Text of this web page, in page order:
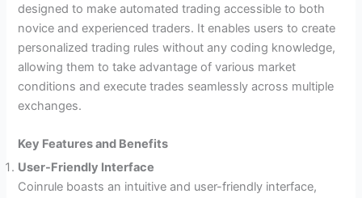
designed to make automated trading accessible to both
novice and experienced traders. It enables users to create
personalized trading rules without any coding knowledge,
allowing them to take advantage of various market
conditions and execute trades seamlessly across multiple
exchanges.
Key Features and Benefits
User-Friendly Interface
Coinrule boasts an intuitive and user-friendly interface,